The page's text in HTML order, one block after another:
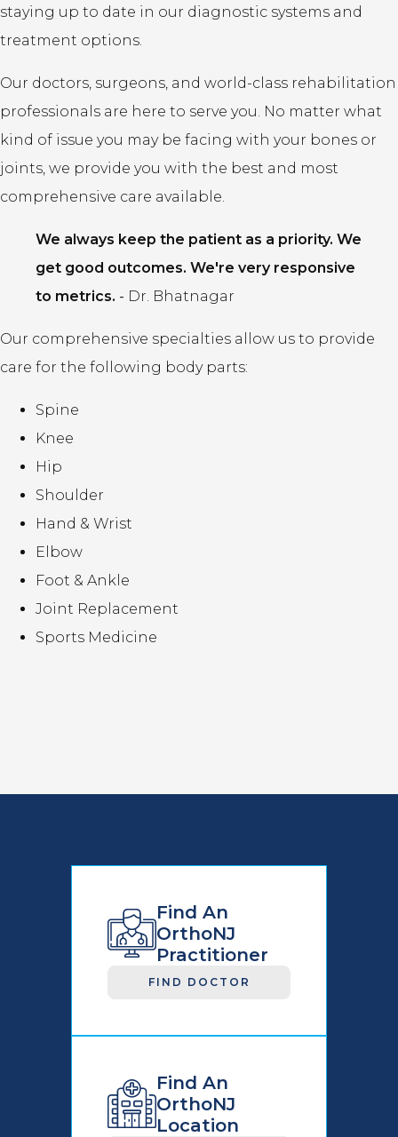
staying up to date in our diagnostic systems and
treatment options.
Our doctors, surgeons, and world-class rehabilitation
professionals are here to serve you. No matter what
kind of issue you may be facing with your bones or
joints, we provide you with the best and most
comprehensive care available.
We always keep the patient as a priority. We
get good outcomes. We're very responsive
to metrics. - Dr. Bhatnagar
Our comprehensive specialties allow us to provide
care for the following body parts:
Spine
Knee
Hip
Shoulder
Hand & Wrist
Elbow
Foot & Ankle
Joint Replacement
Sports Medicine
Find An
OrthoNJ
Practitioner
FIND DOCTOR
Find An
OrthoNJ
Location